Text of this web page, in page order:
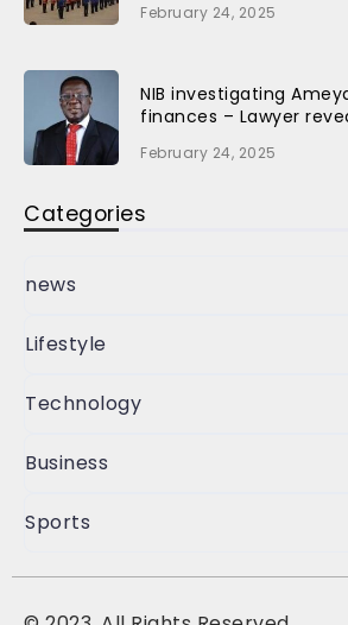
February 24, 2025
NIB investigating
finances – Lawyer
February 24, 2025
Categories
news
Lifestyle
Technology
Business
Sports